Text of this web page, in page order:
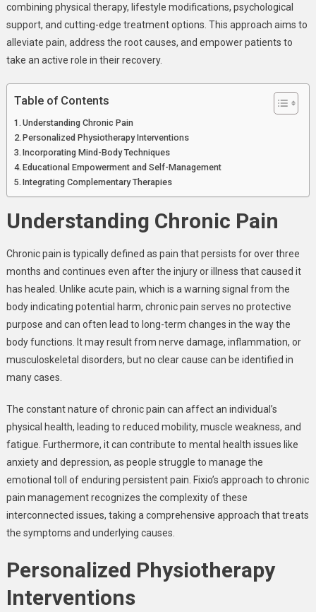
combining physical therapy, lifestyle modifications, psychological
support, and cutting-edge treatment options. This approach aims to
alleviate pain, address the root causes, and empower patients to
take an active role in their recovery.
Table of Contents
Understanding Chronic Pain
Personalized Physiotherapy Interventions
Incorporating Mind-Body Techniques
Educational Empowerment and Self-Management
Integrating Complementary Therapies
Understanding Chronic Pain
Chronic pain is typically defined as pain that persists for over three
months and continues even after the injury or illness that caused it
has healed. Unlike acute pain, which is a warning signal from the
body indicating potential harm, chronic pain serves no protective
purpose and can often lead to long-term changes in the way the
body functions. It may result from nerve damage, inflammation, or
musculoskeletal disorders, but no clear cause can be identified in
many cases.
The constant nature of chronic pain can affect an individual’s
physical health, leading to reduced mobility, muscle weakness, and
fatigue. Furthermore, it can contribute to mental health issues like
anxiety and depression, as people struggle to manage the
emotional toll of enduring persistent pain. Fixio’s approach to chronic
pain management recognizes the complexity of these
interconnected issues, taking a comprehensive approach that treats
the symptoms and underlying causes.
Personalized Physiotherapy
Interventions